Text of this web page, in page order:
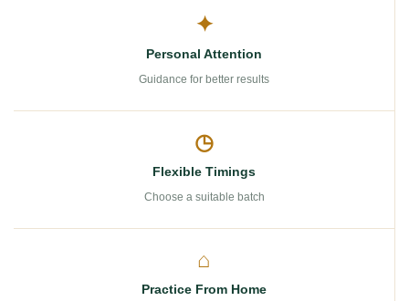
✦
Personal Attention
Guidance for better results
◷
Flexible Timings
Choose a suitable batch
⌂
Practice From Home